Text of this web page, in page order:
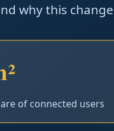
why this
of connected users